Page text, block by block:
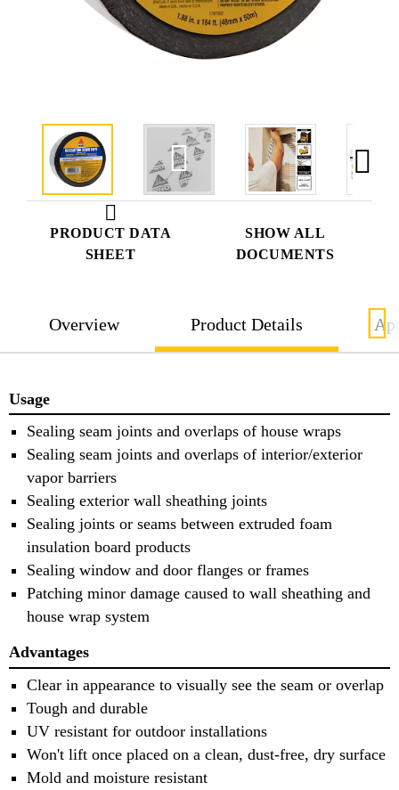
PRODUCT DATA
SHEET
SHOW ALL
DOCUMENTS
Overview Product Details
Usage
Sealing seam joints and overlaps of house wraps
Sealing seam joints and overlaps of interior/exterior
vapor barriers
Sealing exterior wall sheathing joints
Sealing joints or seams between extruded foam
insulation board products
Sealing window and door flanges or frames
Patching minor damage caused to wall sheathing and
house wrap system
Advantages
Clear in appearance to visually see the seam or overlap
Tough and durable
UV resistant for outdoor installations
Won't lift once placed on a clean, dust-free, dry surface
Mold and moisture resistant